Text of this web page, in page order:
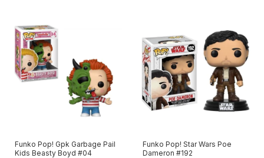
Funko Pop! Gpk Garbage Pail
Kids Beasty Boyd #04
Funko Pop! Star Wars Poe
Dameron #192